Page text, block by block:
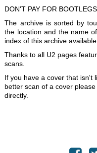
DON'T PAY FOR
The archive is sorted by
the location and the name
index of this archive available.
Thanks to all U2 pages
scans.
If you have a cover that isn't
better scan of a cover
directly.